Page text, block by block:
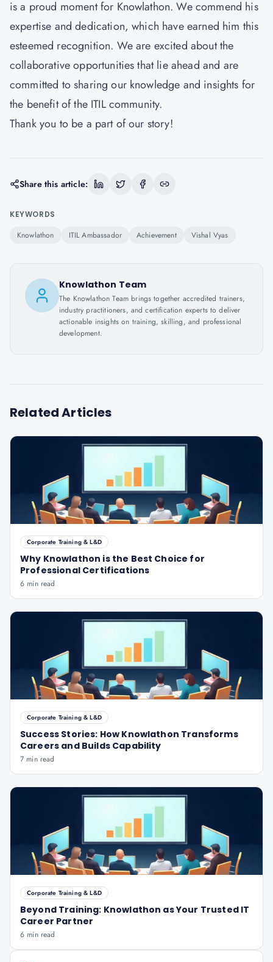
is a proud moment for Knowlathon. We commend his
expertise and dedication, which have earned him this
esteemed recognition. We are excited about the
collaborative opportunities that lie ahead and are
committed to sharing our knowledge and insights for
the benefit of the ITIL community.
Thank you to be a part of our story!
Share this article:
KEYWORDS
Knowlathon ITIL Ambassador Achievement Vishal Vyas
Knowlathon Team
The Knowlathon Team brings together accredited trainers,
industry practitioners, and certification experts to deliver
actionable insights on training, skilling, and professional
development.
Related Articles
Corporate Training & L&D
Why Knowlathon is the Best Choice for
Professional Certifications
6 min read
Corporate Training & L&D
Success Stories: How Knowlathon Transforms
Careers and Builds Capability
7 min read
Corporate Training & L&D
Beyond Training: Knowlathon as Your Trusted IT
Career Partner
6 min read